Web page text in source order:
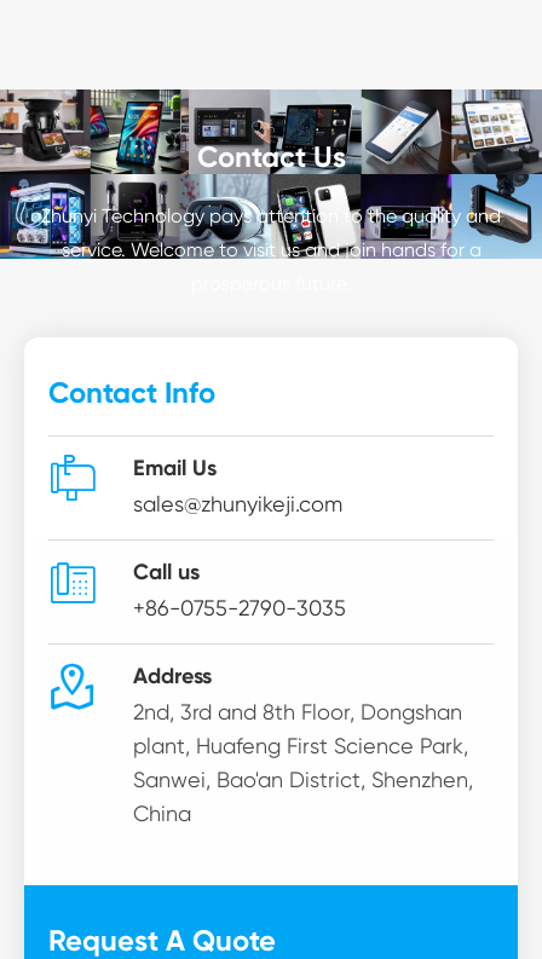
Contact Us
Zhunyi Technology pays attention to the quality and
service. Welcome to visit us and join hands for a
Contact Info
 Email Us
sales@zhunyikeji.com
 Call us
+86-0755-2790-3035
 Address
2nd, 3rd and 8th Floor, Dongshan
plant, Huafeng First Science Park,
Sanwei, Bao'an District, Shenzhen,
China
Request A Quote